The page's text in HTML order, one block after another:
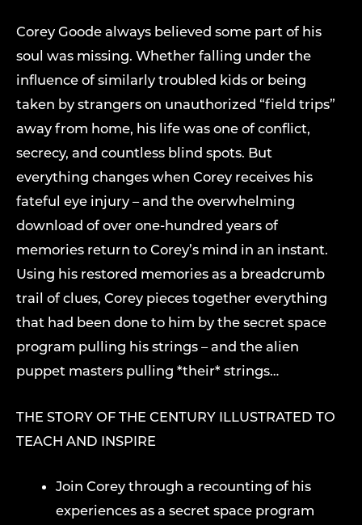
Corey Goode always believed some part of his
soul was missing. Whether falling under the
influence of similarly troubled kids or being
taken by strangers on unauthorized “field trips”
away from home, his life was one of conflict,
secrecy, and countless blind spots. But
everything changes when Corey receives his
fateful eye injury – and the overwhelming
download of over one-hundred years of
memories return to Corey’s mind in an instant.
Using his restored memories as a breadcrumb
trail of clues, Corey pieces together everything
that had been done to him by the secret space
program pulling his strings – and the alien
puppet masters pulling *their* strings…
THE STORY OF THE CENTURY ILLUSTRATED TO
TEACH AND INSPIRE
Join Corey through a recounting of his
experiences as a secret space program